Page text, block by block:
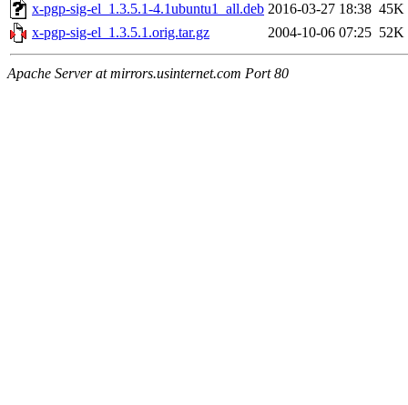
x-pgp-sig-el_1.3.5.1-4.1ubuntu1_all.deb 2016-03-27 18:38 45K
x-pgp-sig-el_1.3.5.1.orig.tar.gz
2004-10-06 07:25 52K
Apache Server at mirrors.usinternet.com Port 80